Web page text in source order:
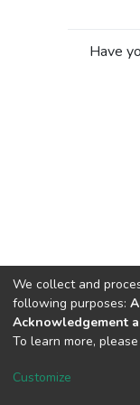
Have
Cookie
We collect and
following purposes:
Acknowledgement
To learn more,
Customize